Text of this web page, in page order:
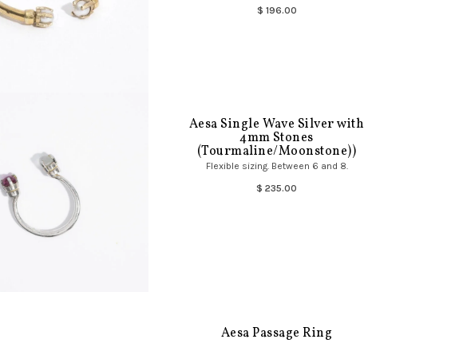
$ 196.00
Aesa Single Wave Silver with
4mm Stones
(Tourmaline/Moonstone))
Flexible sizing. Between 6 and 8.
$ 235.00
Aesa Passage Ring